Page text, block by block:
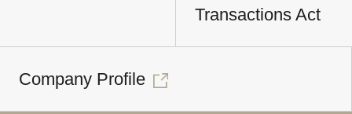
Transactions Act
Company Profile